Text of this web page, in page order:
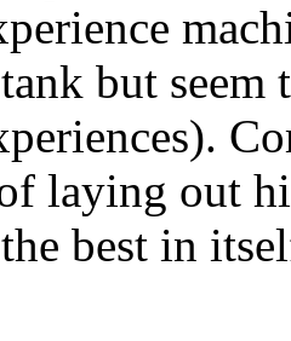
but
laying out
best in